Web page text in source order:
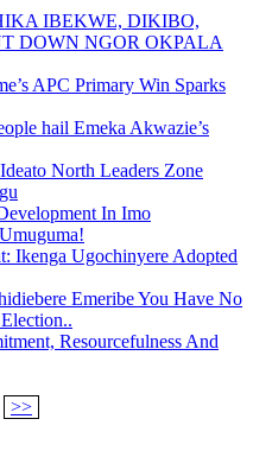
IBEKWE, DIKIBO,
DOWN NGOR OKPALA
APC Primary Win Sparks
hail Emeka Akwazie’s
North Leaders Zone
In Imo
Ikenga Ugochinyere Adopted
Emeribe You Have No
Resourcefulness And
>>